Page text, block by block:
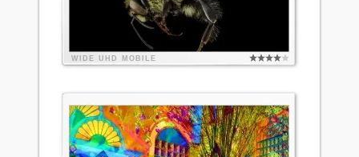
WIDE UHD MOBILE